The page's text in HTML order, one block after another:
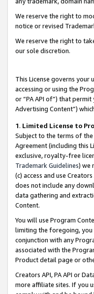
We reserve the right to
notice or revised
We reserve the right to
our sole discretion.
This License governs
accessing or using the
or “PA API of”) that
Advertising Content”)
1. Limited License to
Subject to the terms of the
Agreement (including this
exclusive, royalty-free
Trademark Guidelines) we
(c) access and use
does not include any
data gathering and
Content.
You will use Program
limiting the foregoing, you
conjunction with any
associated with the
Product detail page or
Creators API, PA API or
more affiliate sites. If you